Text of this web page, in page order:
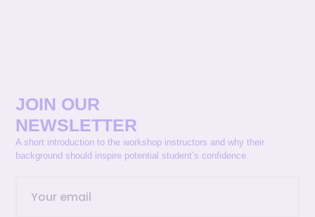
JOIN OUR
NEWSLETTER
A short introduction to the workshop instructors and why their
background should inspire potential student’s confidence.